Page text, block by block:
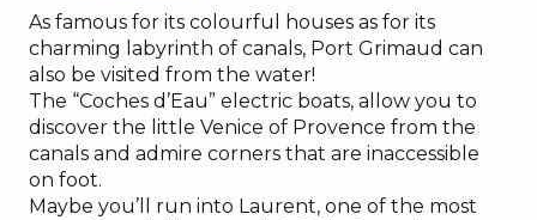
As famous for its colourful houses as for its
charming labyrinth of canals, Port Grimaud can
also be visited from the water!
The “Coches d’Eau” electric boats, allow you to
discover the little Venice of Provence from the
canals and admire corners that are inaccessible
on foot.
Maybe you’ll run into Laurent, one of the most